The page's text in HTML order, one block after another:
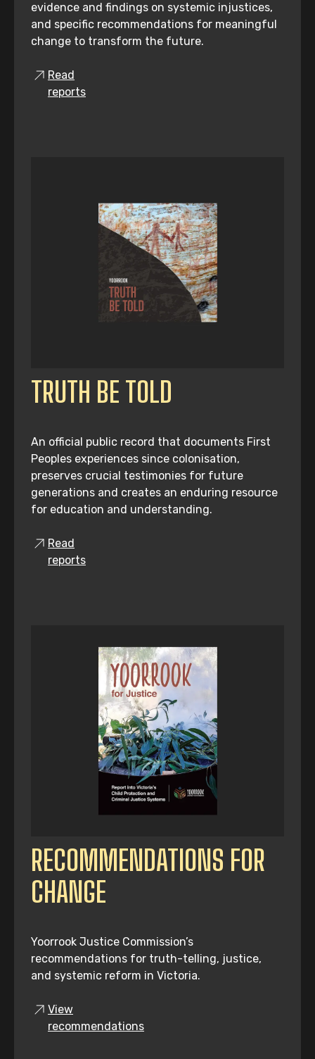
evidence and findings on systemic injustices,
and specific recommendations for meaningful
change to transform the future.
Read
reports
TRUTH BE TOLD
An official public record that documents First
Peoples experiences since colonisation,
preserves crucial testimonies for future
generations and creates an enduring resource
for education and understanding.
Read
reports
RECOMMENDATIONS FOR
CHANGE
Yoorrook Justice Commission’s
recommendations for truth-telling, justice,
and systemic reform in Victoria.
View
recommendations